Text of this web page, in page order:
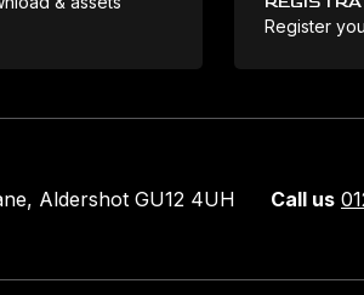
Register
Aldershot GU12 4UH Call us